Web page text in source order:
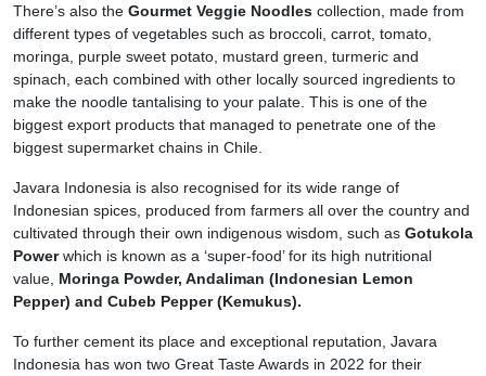
There’s also the Gourmet Veggie Noodles collection, made from
different types of vegetables such as broccoli, carrot, tomato,
moringa, purple sweet potato, mustard green, turmeric and
spinach, each combined with other locally sourced ingredients to
make the noodle tantalising to your palate. This is one of the
biggest export products that managed to penetrate one of the
biggest supermarket chains in Chile.
Javara Indonesia is also recognised for its wide range of
Indonesian spices, produced from farmers all over the country and
cultivated through their own indigenous wisdom, such as Gotukola
Powerwhich is known as a ‘super-food’ for its high nutritional
value, Moringa Powder, Andaliman (Indonesian Lemon
Pepper) and Cubeb Pepper (Kemukus).
To further cement its place and exceptional reputation, Javara
Indonesia has won two Great Taste Awards in 2022 for their